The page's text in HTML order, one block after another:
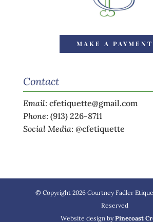
MAKE A PAYMENT
Contact
Email: cfetiquette@gmail.com
Phone: (913) 226-8711
Social Media: @cfetiquette
© Copyright 2026 Courtney Fadler
Reserved
Website design byPinecoast